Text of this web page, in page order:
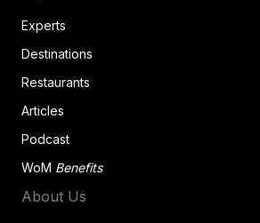
Experts
Destinations
Restaurants
Articles
Podcast
WoM Benefits
About Us